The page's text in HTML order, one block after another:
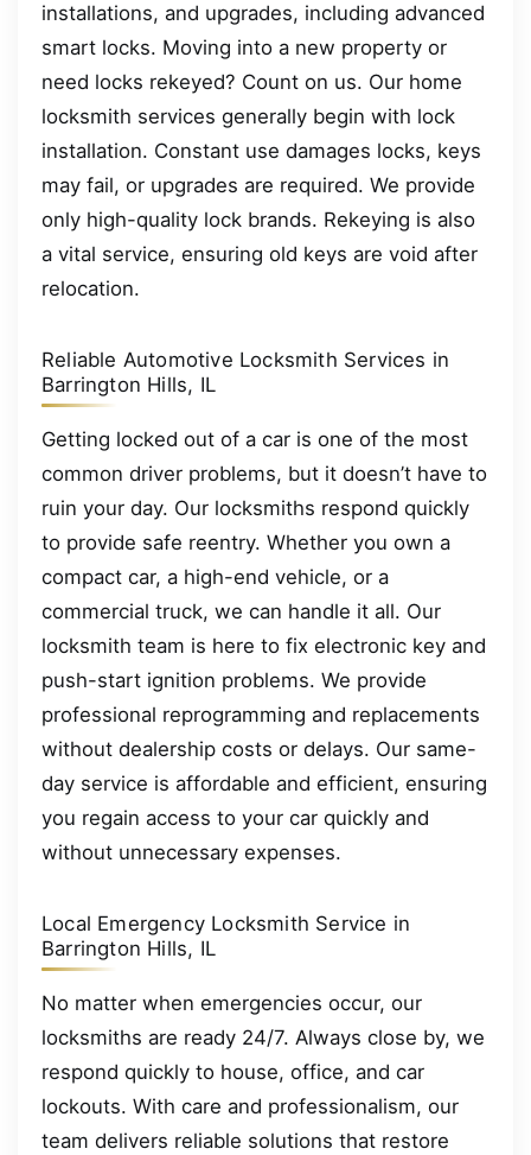
installations, and upgrades, including advanced
smart locks. Moving into a new property or
need locks rekeyed? Count on us. Our home
locksmith services generally begin with lock
installation. Constant use damages locks, keys
may fail, or upgrades are required. We provide
only high-quality lock brands. Rekeying is also
a vital service, ensuring old keys are void after
relocation.
Reliable Automotive Locksmith Services in
Barrington Hills, IL
Getting locked out of a car is one of the most
common driver problems, but it doesn’t have to
ruin your day. Our locksmiths respond quickly
to provide safe reentry. Whether you own a
compact car, a high-end vehicle, or a
commercial truck, we can handle it all. Our
locksmith team is here to fix electronic key and
push-start ignition problems. We provide
professional reprogramming and replacements
without dealership costs or delays. Our same-
day service is affordable and efficient, ensuring
you regain access to your car quickly and
without unnecessary expenses.
Local Emergency Locksmith Service in
Barrington Hills, IL
No matter when emergencies occur, our
locksmiths are ready 24/7. Always close by, we
respond quickly to house, office, and car
lockouts. With care and professionalism, our
team delivers reliable solutions that restore